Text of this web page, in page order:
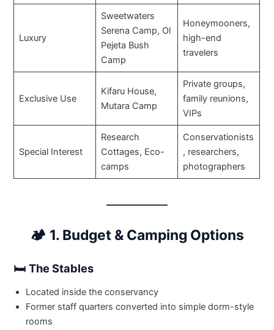
Luxury
Sweetwaters
Serena Camp, Ol
Pejeta Bush
Camp
Honeymooners,
high-end
travelers
Exclusive Use
Kifaru House,
Mutara Camp
Private groups,
family reunions,
VIPs
Special Interest
Research
Cottages, Eco-
camps
Conservationists
, researchers,
photographers
🏕️ 1. Budget & Camping Options
🛏The Stables
Located inside the conservancy
Former staff quarters converted into simple dorm-style
rooms